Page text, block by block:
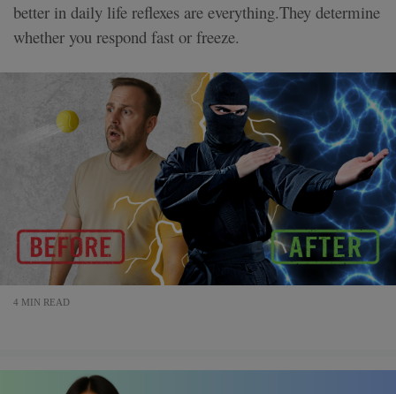
better in daily life reflexes are everything.They determine
whether you respond fast or freeze.
4 MIN READ